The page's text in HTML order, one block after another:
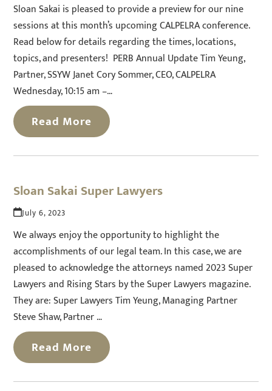
Sloan Sakai is pleased to provide a preview for our nine
sessions at this month’s upcoming CALPELRA conference.
Read below for details regarding the times, locations,
topics, and presenters! PERB Annual Update Tim Yeung,
Partner, SSYW Janet Cory Sommer, CEO, CALPELRA
Wednesday, 10:15 am –…
Read More
Sloan Sakai Super Lawyers
July 6, 2023
We always enjoy the opportunity to highlight the
accomplishments of our legal team. In this case, we are
pleased to acknowledge the attorneys named 2023 Super
Lawyers and Rising Stars by the Super Lawyers magazine.
They are: Super Lawyers Tim Yeung, Managing Partner
Steve Shaw, Partner …
Read More